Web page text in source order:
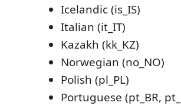
Icelandic (is_IS)
Italian (it_IT)
Kazakh (kk_KZ)
Norwegian (no_NO)
Polish (pl_PL)
Portuguese (pt_BR,